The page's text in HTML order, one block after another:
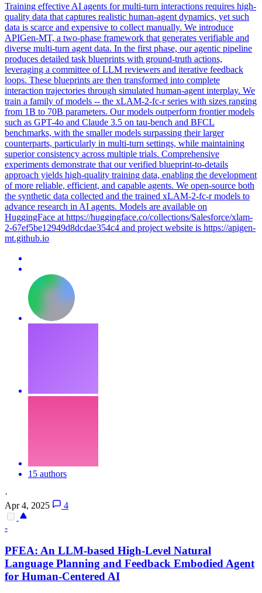
Training effective AI agents for multi-turn interactions requires high-
quality data that captures realistic human-agent dynamics, yet such
data is scarce and expensive to collect manually. We introduce
APIGen-MT, a two-phase framework that generates verifiable and
diverse multi-turn agent data. In the first phase, our agentic pipeline
produces detailed task blueprints with ground-truth actions,
leveraging a committee ofLLM reviewers and iterative feedback
loops. These blueprints are then transformed into complete
interaction trajectories through simulated human-agent interplay. We
train a family of models -- the xLAM-2-fc-r series with sizes ranging
from 1B to 70B parameters. Our models outperform frontier models
such as GPT-4o and Claude 3.5 on tau-bench and BFCL
benchmarks, with the smaller models surpassing their larger
counterparts, particularly in multi-turn settings, while maintaining
superior consistency across multiple trials. Comprehensive
experiments demonstrate that our verified blueprint-to-details
approach yields high-quality training data, enabling the development
of more reliable, efficient, and capable agents. We open-source both
the synthetic data collected and the trained xLAM-2-fc-r models to
advance research in AI agents. Models are available on
HuggingFace at https://huggingface.co/collections/Salesforce/xlam-
2-67ef5be12949d8dcdae354c4 and project website is https://apigen-
mt.github.io
15 authors
·
Apr 4, 2025
4
-
PFEA: An LLM-based High-Level Natural
Language Planning and Feedback Embodied Agent
for Human-Centered AI